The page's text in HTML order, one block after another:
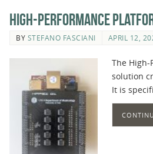
High-Performance
BY STEFANO FASCIANI APRIL 12,
The High-
solution
It is